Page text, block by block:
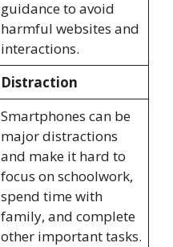
guidance to avoid
harmful websites and
interactions.
Distraction
Smartphones can be
major distractions
and make it hard to
focus on schoolwork,
spend time with
family, and complete
other important tasks.